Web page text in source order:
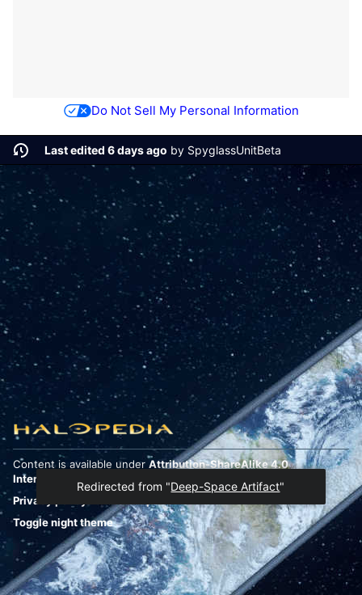
Do Not Sell My Personal Information
Last edited 6 days ago by SpyglassUnitBeta
Content is available under Attribution-ShareAlike 4.0
International
Privacy policy
Toggle night theme
Redirected from "Deep-Space Artifact"